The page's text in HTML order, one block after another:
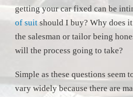
getting your car fixed can be
of suit should I buy? Why does
the salesman or tailor being
will the process going to take?
Simple as these questions seem
vary widely because there are